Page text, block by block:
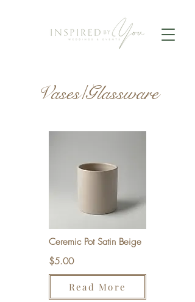
Vases/Glassware
Ceremic Pot Satin Beige
$5.00
Read More